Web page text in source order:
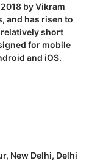
by Vikram
and has risen to
short
for mobile
and iOS.
New Delhi, Delhi